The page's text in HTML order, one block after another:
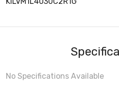
No Specifications Available